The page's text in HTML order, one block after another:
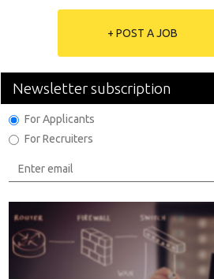
+ POST A JOB
Newsletter subscription
For Applicants
For Recruiters